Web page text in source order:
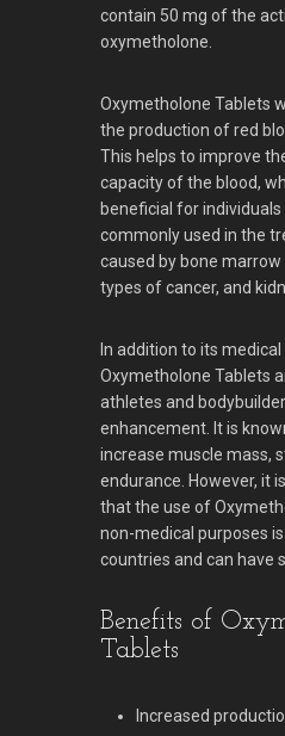
contain 50 mg of the
oxymetholone.
Oxymetholone Tablets
the production of red
This helps to improve
capacity of the blood,
beneficial for
commonly used in the
caused by bone
types of cancer, and
In addition to its medical
Oxymetholone Tablets
athletes and
enhancement. It is
increase muscle mass,
endurance. However, it
that the use of
non-medical purposes
countries and can have
Benefits of
Tablets
Increased